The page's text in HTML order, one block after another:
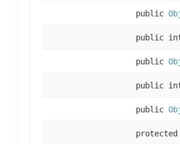
public
public
public
public
public